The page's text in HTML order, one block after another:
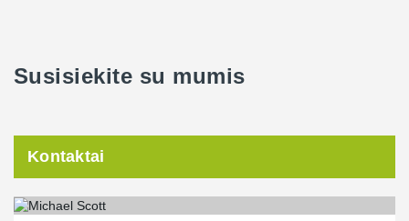
Susisiekite su mumis
Kontaktai